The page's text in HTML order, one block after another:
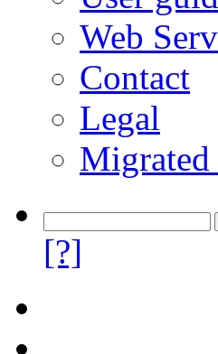
Web
Contact
Legal
Migrated
[?]